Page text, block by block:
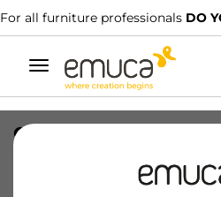
For all furniture professionals DO
Toggle
navigation
CONFEZIONE MB032D